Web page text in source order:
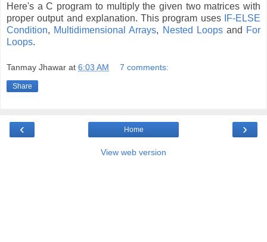
Here's a C program to multiply the given two matrices with
proper output and explanation. This program uses
IF-ELSE
Condition, Multidimensional Arrays, Nested Loopsand For
Loops.
Tanmay Jhawar at 6:03 AM 7 comments:
Share
‹ ›
Home
View web version